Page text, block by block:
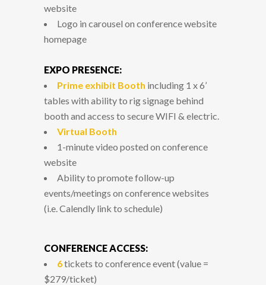
website
Logo in carousel on conference website
homepage
EXPO PRESENCE:
Prime exhibit Booth including 1 x 6’
tables with ability to rig signage behind
booth and access to secure WIFI & electric.
Virtual Booth
1-minute video posted on conference
website
Ability to promote follow-up
events/meetings on conference websites
(i.e. Calendly link to schedule)
CONFERENCE ACCESS:
6tickets to conference event (value =
$279/ticket)